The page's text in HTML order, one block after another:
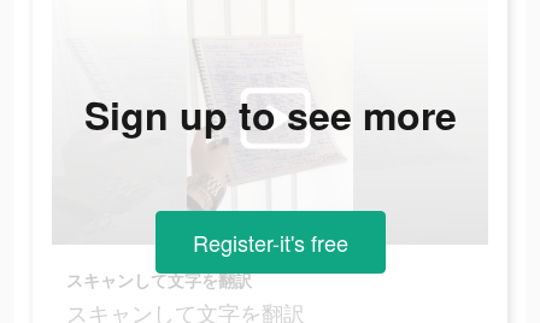
スキャンして文字を翻訳
スキャンして文字を翻訳
Sign up to see more
Register-it's free